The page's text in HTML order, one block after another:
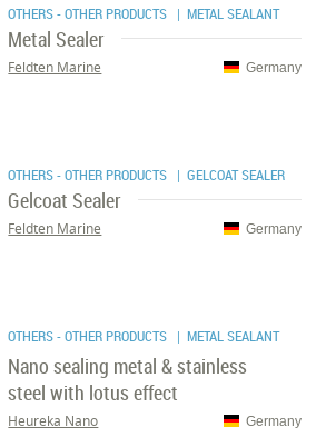
OTHERS - OTHER PRODUCTS | METAL SEALANT
Metal Sealer
Germany
Feldten Marine
OTHERS - OTHER PRODUCTS | GELCOAT SEALER
Gelcoat Sealer
Germany
Feldten Marine
OTHERS - OTHER PRODUCTS | METAL SEALANT
Nano sealing metal & stainless
steel with lotus effect
Germany
Heureka Nano